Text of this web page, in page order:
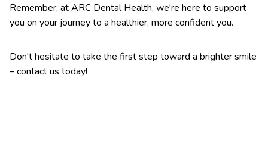
Remember, at ARC Dental Health, we're here to support
you on your journey to a healthier, more confident you.
Don't hesitate to take the first step toward a brighter smile
– contact us today!